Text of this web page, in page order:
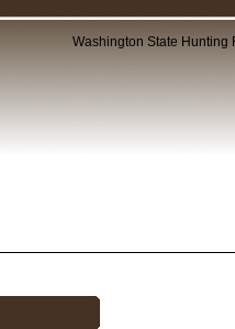
Washington State Hunting